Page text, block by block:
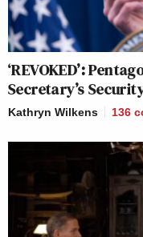
‘REVOKED’:
Secretary’s
Kathryn Wilkens 136